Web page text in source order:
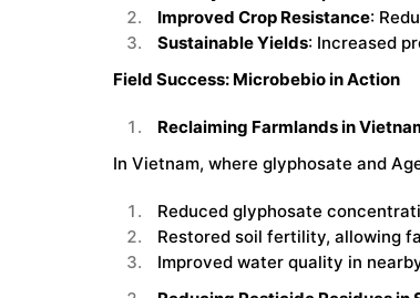
Improved Crop Resistance:
Sustainable Yields: Increased
Field Success: Microbebio in Action
Reclaiming Farmlands in
In Vietnam, where glyphosate and
Reduced glyphosate
Restored soil fertility, allowing
Improved water quality in